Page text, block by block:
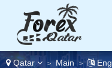
Qatar > Main >